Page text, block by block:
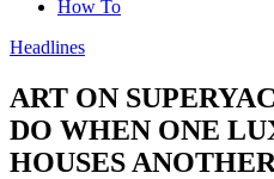
How To
Headlines
ART ON
DO WHEN ONE
HOUSES ANOTHER